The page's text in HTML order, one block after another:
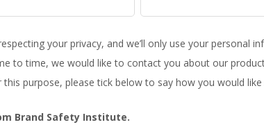
your privacy, and we’ll only use your personal
to time, we would like to contact you about our
purpose, please tick below to say how you would
Brand Safety Institute.